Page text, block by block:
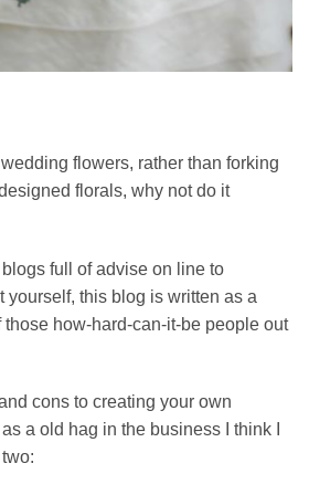
flowers, rather than forking
florals, why not do it
full of advise on line to
yourself, this blog is written as a
how-hard-can-it-be people out
cons to creating your own
a old hag in the business I think I